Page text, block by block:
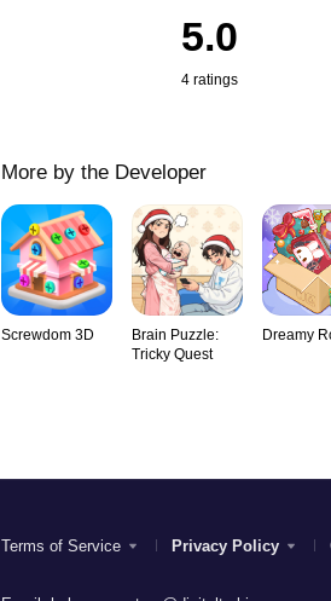
5.0
4 ratings
More by the Developer
Screwdom 3D
Brain Puzzle:
Tricky Quest
Dreamy
Terms of Service Privacy Policy